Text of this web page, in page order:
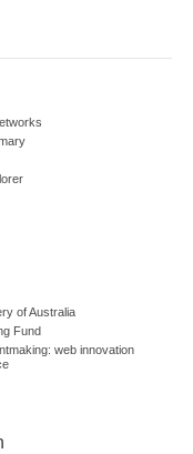
of Australia
Fund
web innovation